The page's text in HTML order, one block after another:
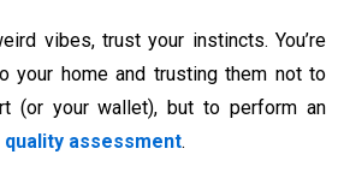
vibes, trust your instincts. You’re
your home and trusting them not to
(or your wallet), but to perform an
assessment.